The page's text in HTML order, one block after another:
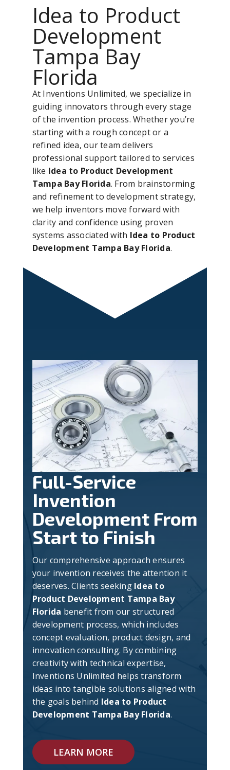
Idea to Product
Development
Tampa Bay
Florida
At Inventions Unlimited, we specialize in
guiding innovators through every stage
of the invention process. Whether you’re
starting with a rough concept or a
refined idea, our team delivers
professional support tailored to services
like Idea to Product Development
Tampa Bay Florida. From brainstorming
and refinement to development strategy,
we help inventors move forward with
clarity and confidence using proven
systems associated with Idea to Product
Development Tampa Bay Florida.
Full-Service
Invention
Development From
Start to Finish
Our comprehensive approach ensures
your invention receives the attention it
deserves. Clients seeking Idea to
Product Development Tampa Bay
Florida benefit from our structured
development process, which includes
concept evaluation, product design, and
innovation consulting. By combining
creativity with technical expertise,
Inventions Unlimited helps transform
ideas into tangible solutions aligned with
the goals behind Idea to Product
Development Tampa Bay Florida.
LEARN MORE